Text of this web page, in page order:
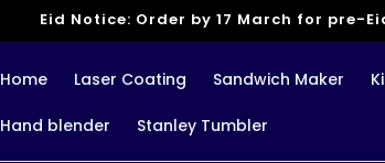
Eid Notice: Order by 17 March for pre-
Home Laser Coating Sandwich Maker
Hand blender Stanley Tumbler